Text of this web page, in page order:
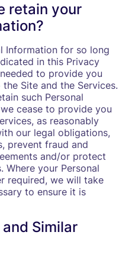
retain your
Information for so long
in this Privacy
to provide you
Site and the Services.
such Personal
cease to provide you
as reasonably
our legal obligations,
prevent fraud and
and/or protect
Where your Personal
required, we will take
to ensure it is
Similar